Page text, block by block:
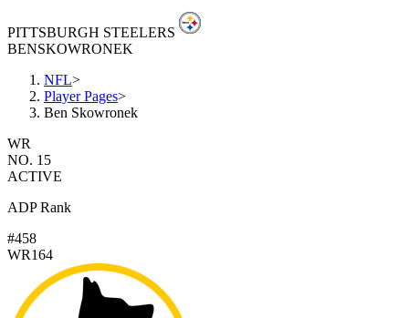
PITTSBURGH STEELERS
BENSKOWRONEK
NFL>
Player Pages>
Ben Skowronek
WR
NO. 15
ACTIVE
ADP Rank
#458
WR164